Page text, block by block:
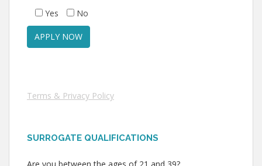
Yes
No
Terms & Privacy Policy
SURROGATE QUALIFICATIONS